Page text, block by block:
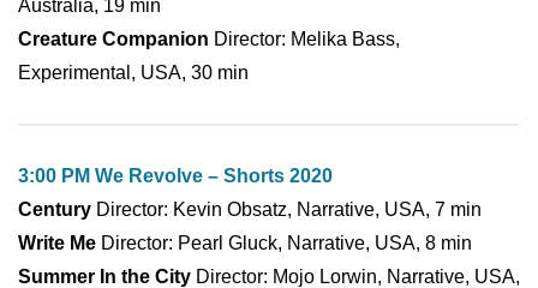
Australia, 19 min
Creature Companion Director: Melika Bass,
Experimental, USA, 30 min
3:00 PM We Revolve – Shorts 2020
Century Director: Kevin Obsatz, Narrative, USA, 7 min
Write Me Director: Pearl Gluck, Narrative, USA, 8 min
Summer In the City Director: Mojo Lorwin, Narrative, USA,